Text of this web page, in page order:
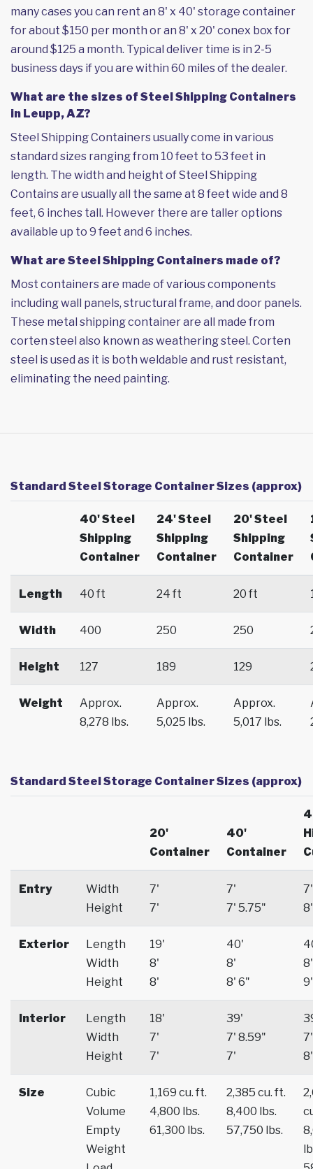
many cases you can rent an 8' x 40' storage container
for about $150 per month or an 8' x 20' conex box for
around $125 a month. Typical deliver time is in 2-5
business days if you are within 60 miles of the dealer.
What are the sizes of Steel Shipping Containers
in Leupp, AZ?
Steel Shipping Containers usually come in various
standard sizes ranging from 10 feet to 53 feet in
length. The width and height of Steel Shipping
Contains are usually all the same at 8 feet wide and 8
feet, 6 inches tall. However there are taller options
available up to 9 feet and 6 inches.
What are Steel Shipping Containers made of?
Most containers are made of various components
including wall panels, structural frame, and door panels.
These metal shipping container are all made from
corten steel also known as weathering steel. Corten
steel is used as it is both weldable and rust resistant,
eliminating the need painting.
Standard Steel Storage Container Sizes (approx)
40' Steel
Shipping
Container
24' Steel
Shipping
Container
20' Steel
Shipping
Container
Length 40 ft 24 ft 20 ft
Width 400 250 250
Height 127 189 129
Weight
Approx.
8,278 lbs.
Approx.
5,025 lbs.
Approx.
5,017 lbs.
Standard Steel Storage Container Sizes (approx)
20'
Container
40'
Container
Entry
Width
Height
7'
7'
7'
7' 5.75"
7'
8'
Exterior
Length
Width
Height
19'
8'
8'
40'
8'
8' 6"
8'
9'
Interior
Length
Width
Height
18'
7'
7'
39'
7' 8.59"
7'
7'
8'
Size
Cubic
Volume
Empty
Weight
1,169 cu. ft.
4,800 lbs.
61,300 lbs.
2,385 cu. ft.
8,400 lbs.
57,750 lbs.